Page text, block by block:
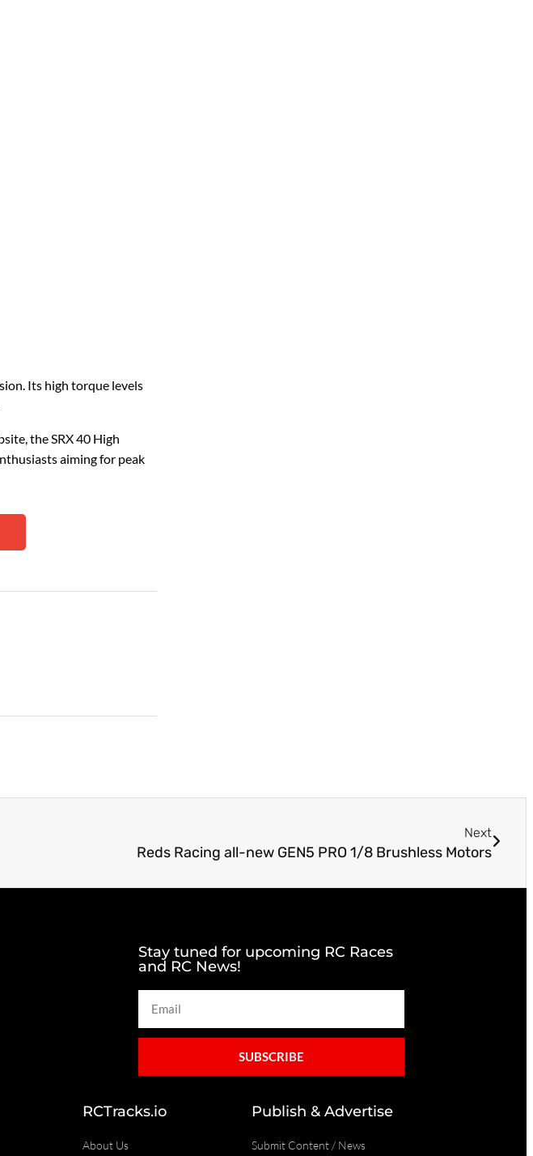
Its high torque levels
the SRX 40 High
aiming for peak
Next
Reds Racing all-new GEN5 PRO 1/8 Brushless Motors
Stay tuned for upcoming RC Races
and RC News!
SUBSCRIBE
RCTracks.io
About Us
Publish & Advertise
Submit Content / News